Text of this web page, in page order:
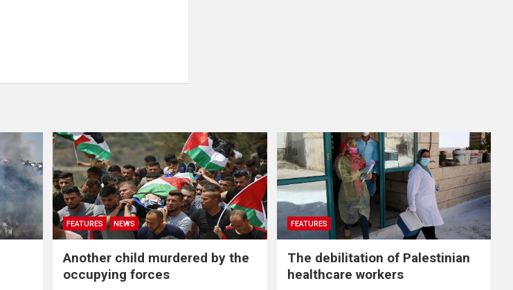
FEATURES NEWS
Another child murdered by the
occupying forces
FEATURES
The debilitation of Palestinian
healthcare workers